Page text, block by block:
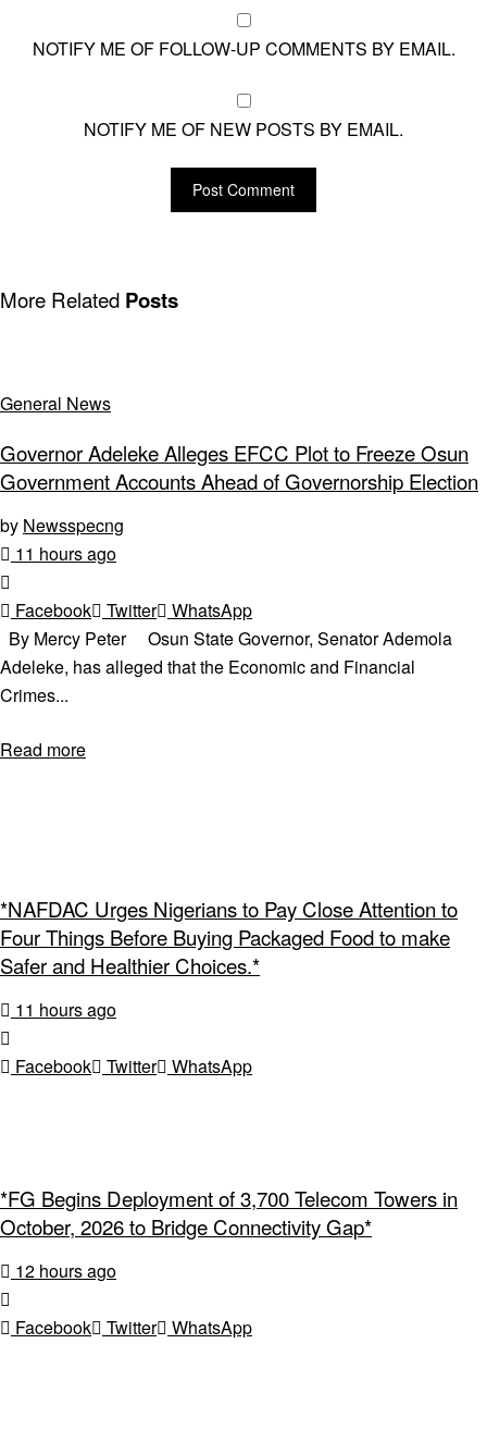
NOTIFY ME OF FOLLOW-UP COMMENTS BY EMAIL.
NOTIFY ME OF NEW POSTS BY EMAIL.
More Related Posts
General News
Governor Adeleke Alleges EFCC Plot to Freeze Osun
Government Accounts Ahead of Governorship Election
by Newsspecng
11 hours ago
Facebook Twitter
WhatsApp
By Mercy Peter Osun State Governor, Senator Ademola
Adeleke, has alleged that the Economic and Financial
Crimes...
Read more
*NAFDAC Urges Nigerians to Pay Close Attention to
Four Things Before Buying Packaged Food to make
Safer and Healthier Choices.*
11 hours ago
Facebook Twitter WhatsApp
*FG Begins Deployment of 3,700 Telecom Towers in
October, 2026 to Bridge Connectivity Gap*
12 hours ago
Facebook Twitter WhatsApp